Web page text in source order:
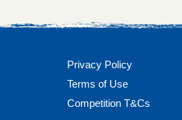
Privacy Policy
Terms of Use
Competition T&Cs